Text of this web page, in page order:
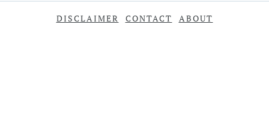
DISCLAIMER CONTACT ABOUT